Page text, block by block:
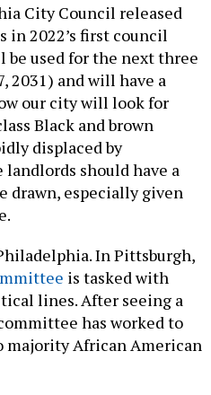
City Council released
in 2022’s first council
be used for the next three
2031) and will have a
our city will look for
Black and brown
displaced by
should have a
drawn, especially given
In Pittsburgh,
is tasked with
lines. After seeing a
has worked to
majority African American